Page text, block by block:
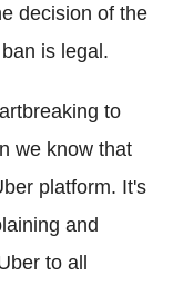
decision of the
is legal.
to
we know that
platform. It's
and
to all